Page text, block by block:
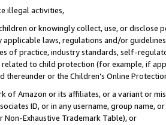
illegal activities,
or knowingly collect, use, or
laws, regulations and/or
of practice, industry standards, self-
to child protection (for example, if
or the Children’s Online
of Amazon or its affiliates, or a variant or
ID, or in any username, group
Non-Exhaustive Trademark Table), or